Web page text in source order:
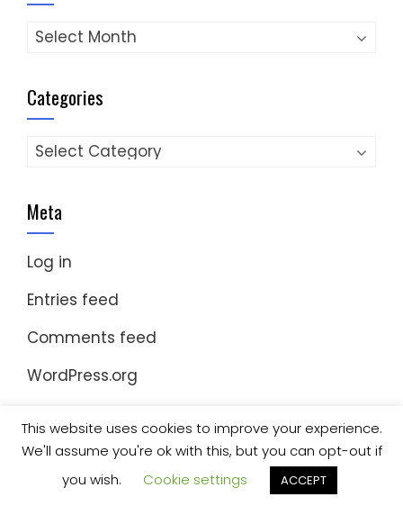
Archives
Categories
Categories
Meta
Log in
Entries feed
Comments feed
WordPress.org
© Copyright 2023 Nomad Kayak Club|WordPress
Theme - Total by HashThemes
This website uses cookies to improve your experience.
We'll assume you're ok with this, but you can opt-out if
you wish.
Cookie settings ACCEPT